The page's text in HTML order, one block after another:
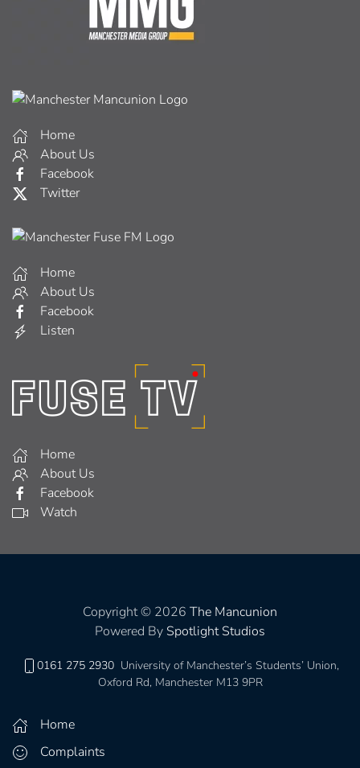
Home
About Us
Facebook
Twitter
Home
About Us
Facebook
Listen
Home
About Us
Facebook
Watch
Copyright © 2026 The Mancunion
Powered By Spotlight Studios
0161 275 2930 University of Manchester’s Students’ Union,
Oxford Rd, Manchester M13 9PR
Home
Complaints